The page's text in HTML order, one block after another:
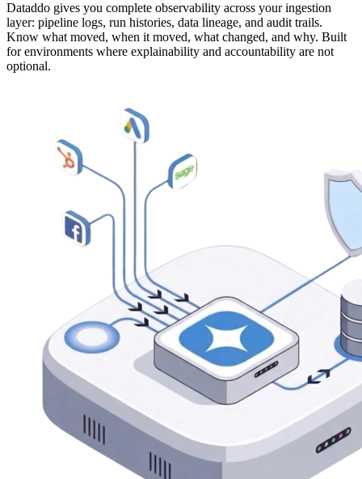
Dataddo gives you complete observability across your ingestion
layer: pipeline logs, run histories, data lineage, and audit trails.
Know what moved, when it moved, what changed, and why. Built
for environments where explainability and accountability are not
optional.